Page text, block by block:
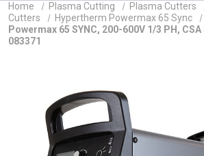
Home Plasma Cutting Plasma Cutters
Cutters
Hypertherm Powermax 65 Sync
Powermax 65 SYNC, 200-600V 1/3 PH,
083371